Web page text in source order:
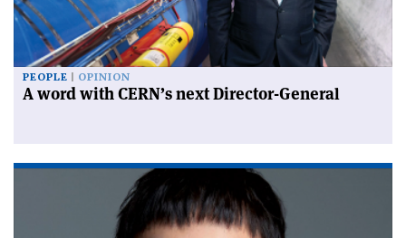
PEOPLE OPINION
A word with CERN’s next Director-General